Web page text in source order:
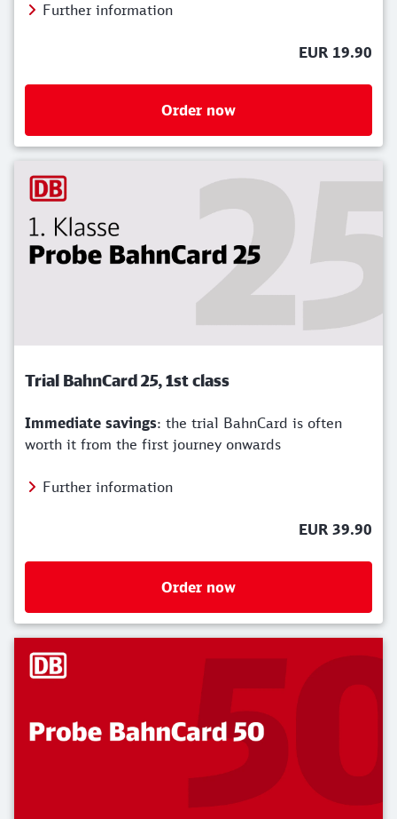
Further information
EUR 19.90
Order now
Trial BahnCard 25, 1st class
Immediate savings: the trial BahnCard is often
worth it from the first journey onwards
Further information
EUR 39.90
Order now